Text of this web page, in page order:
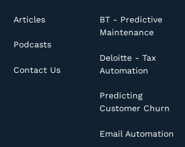
Articles
Podcasts
Contact Us
BT - Predictive
Maintenance
Deloitte - Tax
Automation
Predicting
Customer Churn
Email Automation